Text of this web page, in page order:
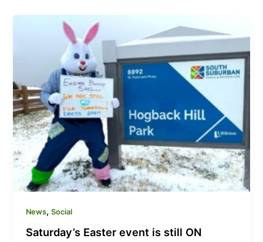
News,Social
Saturday’s Easter event is still ON